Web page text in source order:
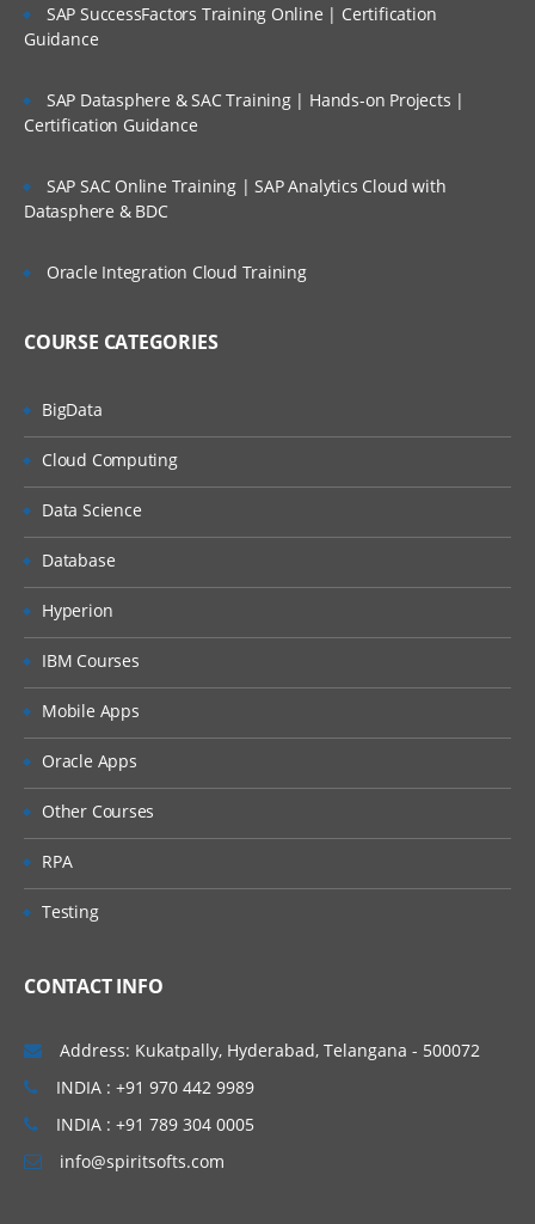
SAP SuccessFactors Training Online | Certification
Guidance
SAP Datasphere & SAC Training | Hands-on Projects |
Certification Guidance
SAP SAC Online Training | SAP Analytics Cloud with
Datasphere & BDC
Oracle Integration Cloud Training
COURSE CATEGORIES
BigData
Cloud Computing
Data Science
Database
Hyperion
IBM Courses
Mobile Apps
Oracle Apps
Other Courses
RPA
Testing
CONTACT INFO
Address: Kukatpally, Hyderabad, Telangana - 500072
INDIA : +91 970 442 9989
INDIA : +91 789 304 0005
info@spiritsofts.com